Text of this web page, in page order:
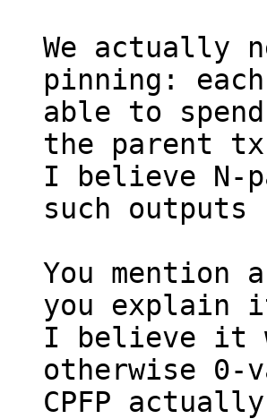
We actually
pinning:
able to
the parent
I believe N-
such
You mention
you explain
I believe it
otherwise 0-
CPFP